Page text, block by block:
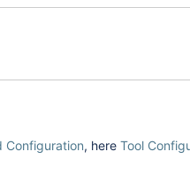
Configuration, here Tool